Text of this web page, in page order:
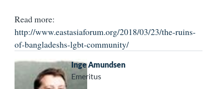
Read more:
http://www.eastasiaforum.org/2018/03/23/the-ruins-
of-bangladeshs-lgbt-community/
Inge Amundsen
Emeritus